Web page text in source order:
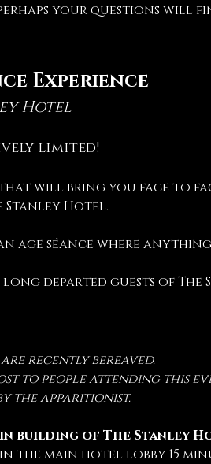
your questions will
Experience
Hotel
limited!
that will bring you face to
Stanley Hotel.
age séance where anything
departed guests of The
recently bereaved.
to people attending this
the apparitionist.
building of The Stanley
the main hotel lobby 15